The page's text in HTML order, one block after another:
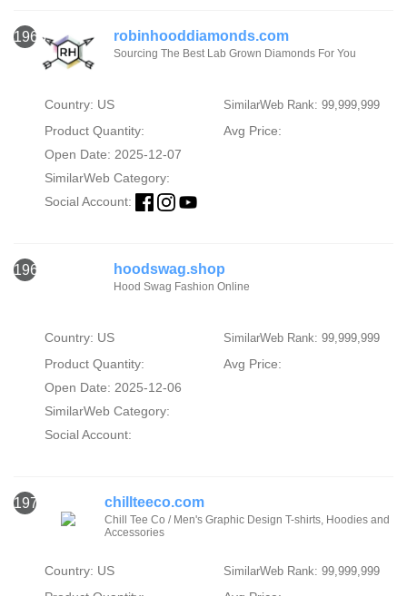
1968 robinhooddiamonds.com
Sourcing The Best Lab Grown Diamonds For You
Country: US SimilarWeb Rank: 99,999,999
Product Quantity:
Avg Price:
Open Date: 2025-12-07
SimilarWeb Category:
Social Account:
1969 hoodswag.shop
Hood Swag Fashion Online
Country: US SimilarWeb Rank: 99,999,999
Product Quantity:
Avg Price:
Open Date: 2025-12-06
SimilarWeb Category:
Social Account:
1970 chillteeco.com
Chill Tee Co / Men's Graphic Design T-shirts, Hoodies and
Accessories
Country: US SimilarWeb Rank: 99,999,999